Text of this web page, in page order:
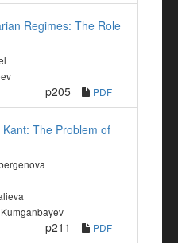
Regimes: The Role
p205 PDF
The Problem of
p211 PDF